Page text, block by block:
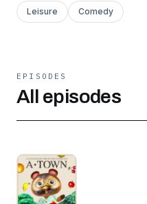
Leisure Comedy
EPISODES
All episodes